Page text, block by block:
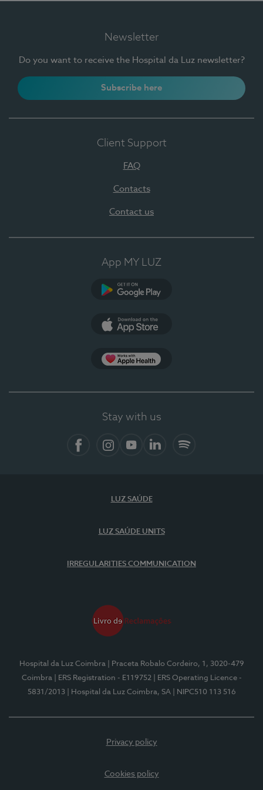
Newsletter
Do you want to receive the Hospital da Luz newsletter?
Subscribe here
Client Support
FAQ
Contacts
Contact us
App MY LUZ
Stay with us
LUZ SAÚDE
LUZ SAÚDE UNITS
IRREGULARITIES COMMUNICATION
Hospital da Luz Coimbra
| Praceta Robalo Cordeiro, 1, 3020-479
Coimbra
| ERS Registration - E119752
| ERS Operating Licence -
5831/2013
| Hospital da Luz Coimbra, SA | NIPC510 113 516
Privacy policy
Cookies policy